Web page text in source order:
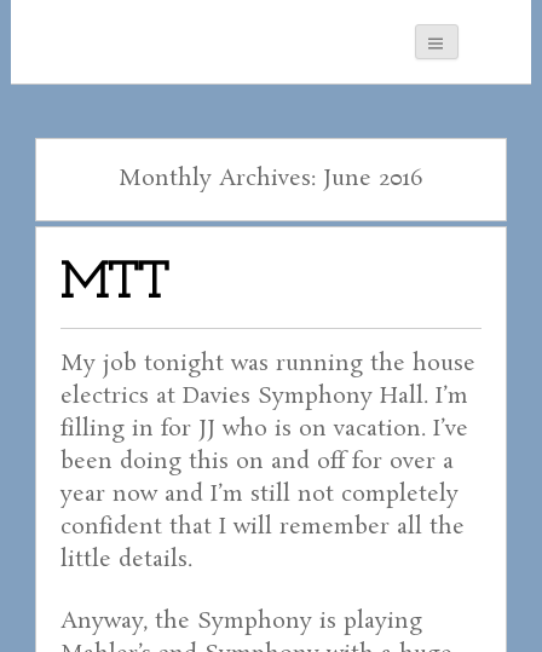
Monthly Archives: June 2016
MTT
My job tonight was running the house
electrics at Davies Symphony Hall. I’m
filling in for JJ who is on vacation. I’ve
been doing this on and off for over a
year now and I’m still not completely
confident that I will remember all the
little details.
Anyway, the Symphony is playing